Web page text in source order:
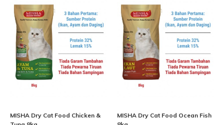
MISHA Dry Cat Food Chicken &
MISHA Dry Cat Food Ocean Fish